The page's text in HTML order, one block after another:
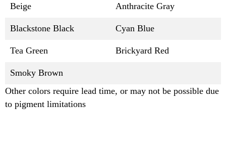
Beige Anthracite Gray
Blackstone Black Cyan Blue
Tea Green Brickyard Red
Smoky Brown
Other colors require lead time, or may not be possible due
to pigment limitations